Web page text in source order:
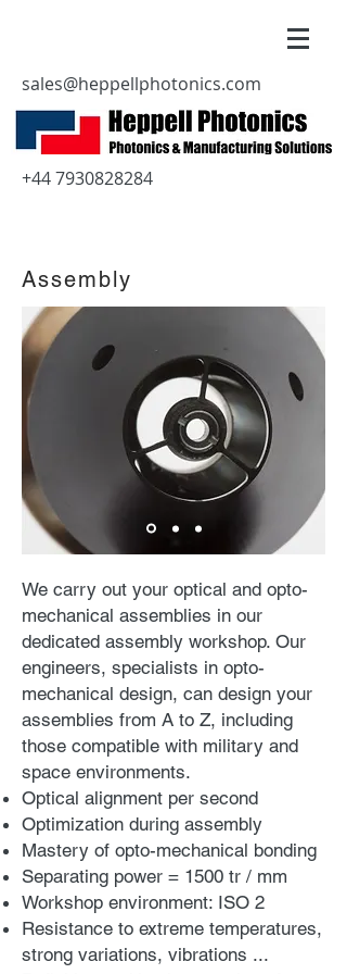
sales@heppellphotonics.com
+44 7930828284
Assembly
We carry out your optical and opto-
mechanical assemblies in our
dedicated assembly workshop. Our
engineers, specialists in opto-
mechanical design, can design your
assemblies from A to Z, including
those compatible with military and
space environments.
Optical alignment per second
Optimization during assembly
Mastery of opto-mechanical bonding
Separating power = 1500 tr / mm
Workshop environment: ISO 2
Resistance to extreme temperatures,
strong variations, vibrations ...